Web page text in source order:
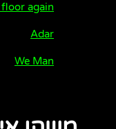
again
Adar
We Man